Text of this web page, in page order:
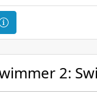
t
i
o
n
C
o
u
r
s
2: